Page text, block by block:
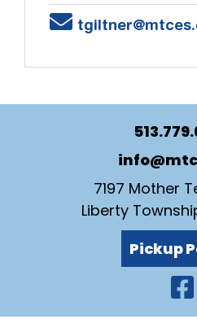
Email
7197 Mother
Liberty
Pickup